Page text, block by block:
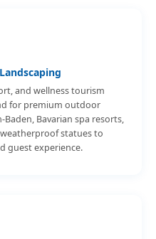
and wellness tourism
for premium outdoor
Bavarian spa resorts,
statues to
guest experience.